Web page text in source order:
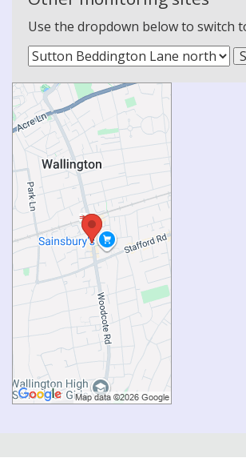
Use the dropdown below to